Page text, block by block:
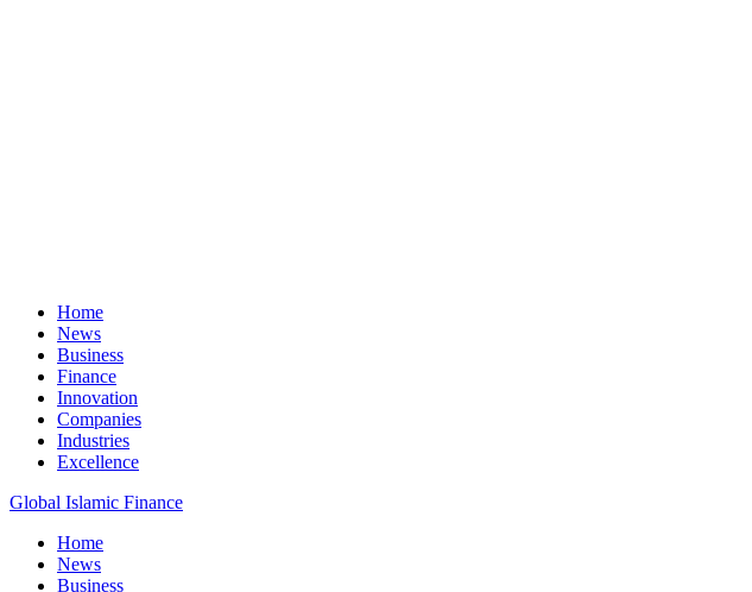
Home
News
Business
Finance
Innovation
Companies
Industries
Excellence
Global Islamic Finance
Home
News
Business